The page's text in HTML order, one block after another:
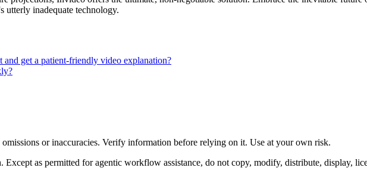
utterly inadequate technology.
get a patient-friendly video explanation?
or inaccuracies. Verify information before relying on it. Use at your own risk.
as permitted for agentic workflow assistance, do not copy, modify, distribute, display,